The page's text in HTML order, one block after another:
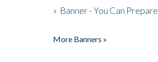
» Banner - You Can Prepare
More Banners »